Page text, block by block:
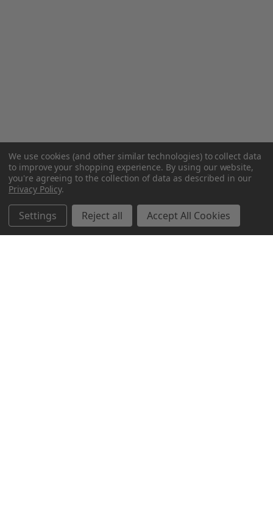
We use cookies (and other similar technologies) to collect data
to improve your shopping experience. By using our website,
you're agreeing to the collection of data as described in our
Privacy Policy.
Settings Reject all Accept All Cookies